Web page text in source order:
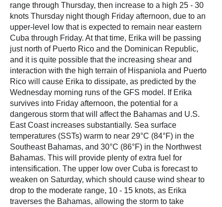
range through Thursday, then increase to a high 25 - 30
knots Thursday night though Friday afternoon, due to an
upper-level low that is expected to remain near eastern
Cuba through Friday. At that time, Erika will be passing
just north of Puerto Rico and the Dominican Republic,
and it is quite possible that the increasing shear and
interaction with the high terrain of Hispaniola and Puerto
Rico will cause Erika to dissipate, as predicted by the
Wednesday morning runs of the GFS model. If Erika
survives into Friday afternoon, the potential for a
dangerous storm that will affect the Bahamas and U.S.
East Coast increases substantially. Sea surface
temperatures (SSTs) warm to near 29°C (84°F) in the
Southeast Bahamas, and 30°C (86°F) in the Northwest
Bahamas. This will provide plenty of extra fuel for
intensification. The upper low over Cuba is forecast to
weaken on Saturday, which should cause wind shear to
drop to the moderate range, 10 - 15 knots, as Erika
traverses the Bahamas, allowing the storm to take